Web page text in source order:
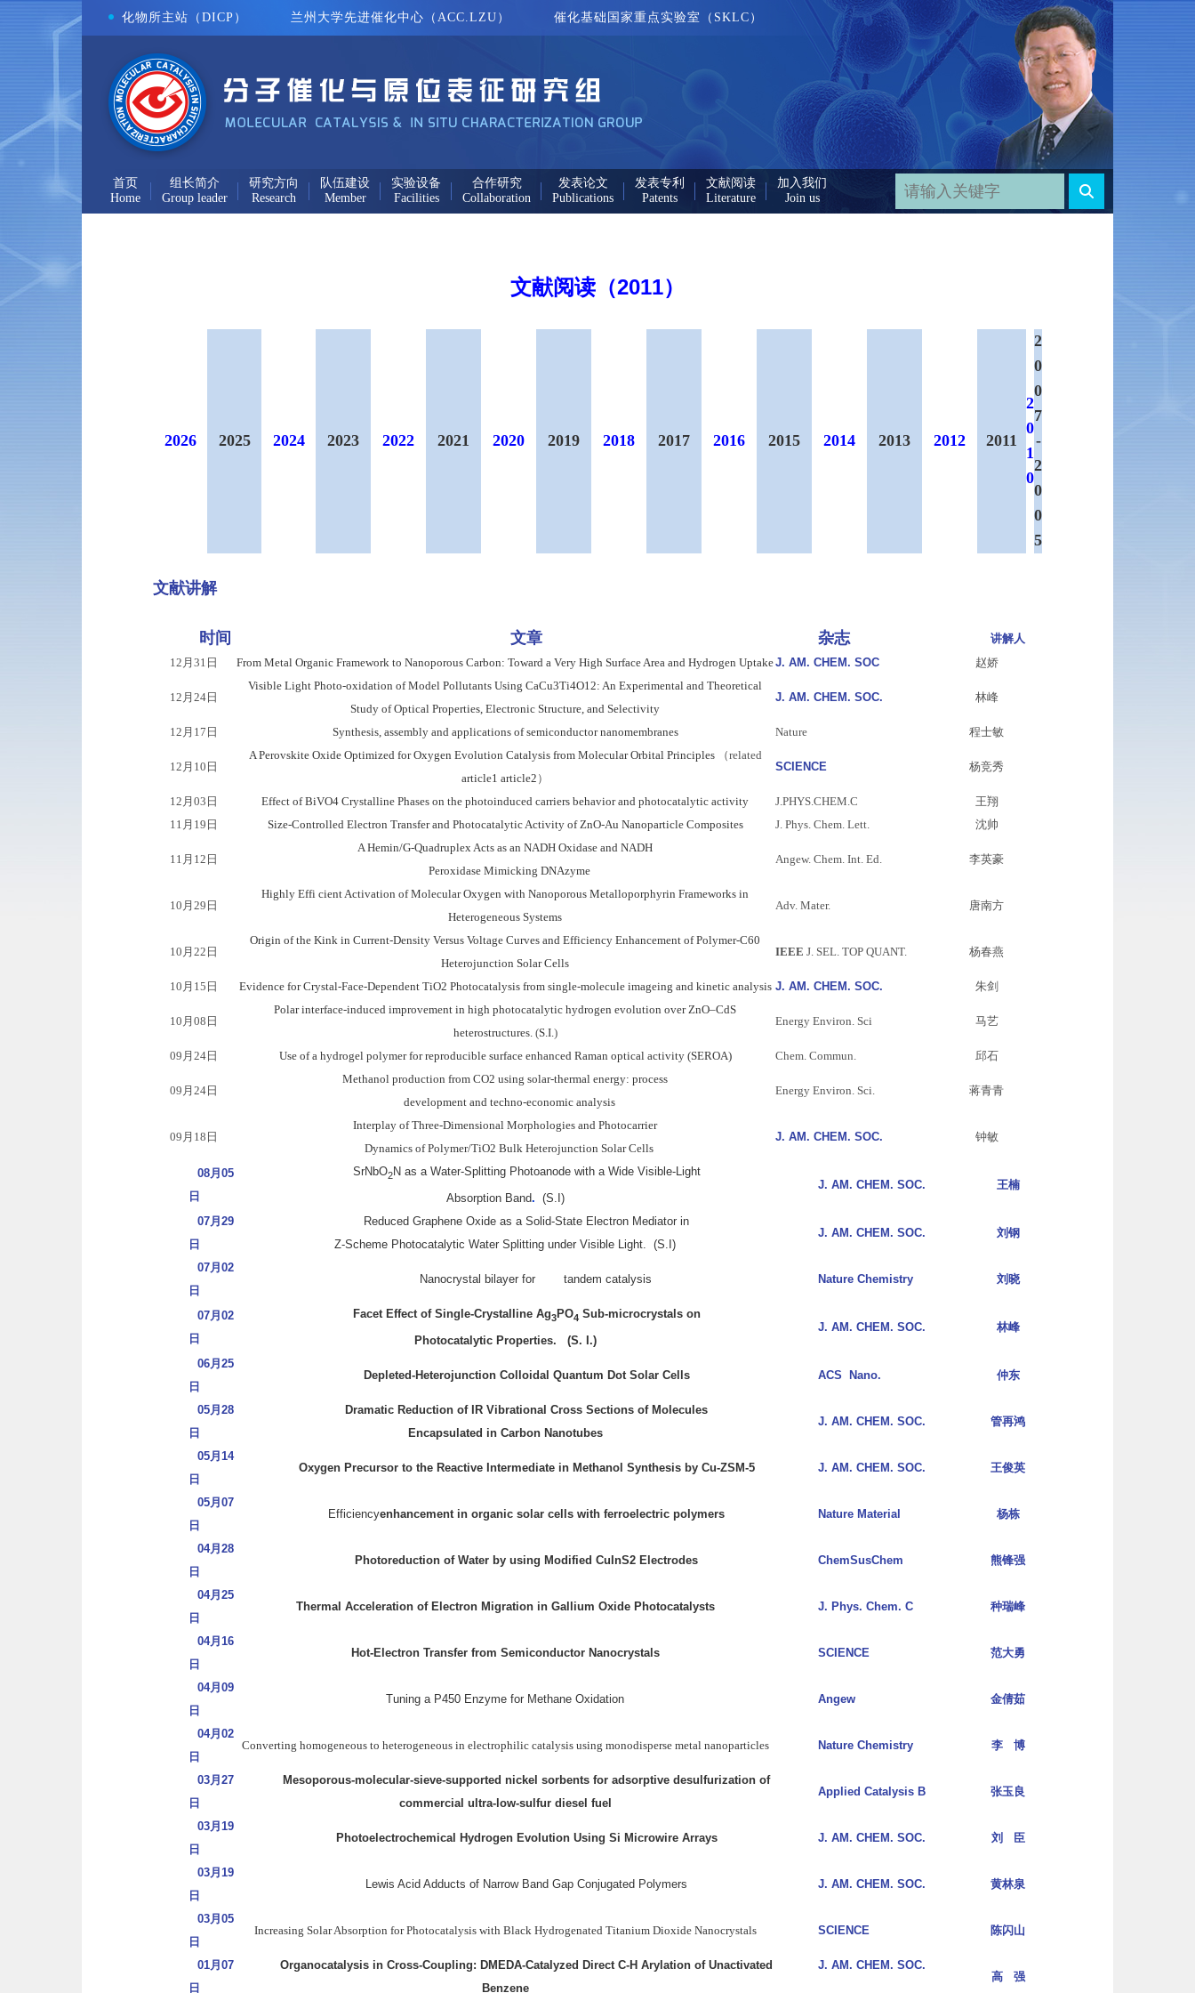
化物所主站（DICP） 兰州大学先进催化中心（ACC.LZU） 催化基础国家重点实验室（SKLC）
首页
Home
组长简介
Group leader
研究方向
Research
队伍建设
Member
实验设备
Facilities
合作研究
Collaboration
发表论文
Publications
发表专利
Patents
文献阅读
Literature
加入我们
Join us
文献阅读（2011）
2026 2025 2024 2023 2022 2021 2020 2019 2018 2017 2016 2015 2014 2013 2012 2011
2
0
1
0
2
0
0
7
-
2
0
0
5
文献讲解
时间 文章 杂志
讲解人
12月31日
From Metal Organic Framework to Nanoporous Carbon: Toward a Very High Surface Area and Hydrogen UptakeJ. AM. CHEM. SOC 赵娇
12月24日
Visible Light Photo-oxidation of Model Pollutants Using CaCu3Ti4O12: An Experimental and Theoretical
Study of Optical Properties, Electronic Structure, and Selectivity
J. AM. CHEM. SOC. 林峰
12月17日 Synthesis, assembly and applications of semiconductor nanomembranes Nature 程士敏
12月10日
A Perovskite Oxide Optimized for Oxygen Evolution Catalysis from Molecular Orbital Principles（related
article1 article2 ）
SCIENCE 杨竞秀
12月03日 Effect of BiVO4 Crystalline Phases on the photoinduced carriers behavior and photocatalytic activity J.PHYS.CHEM.C
王翔
11月19日
Size-Controlled Electron Transfer and Photocatalytic Activity of ZnO-Au Nanoparticle Composites J. Phys. Chem. Lett. 沈帅
11月12日
A Hemin/G-Quadruplex Acts as an NADH Oxidase and NADH
Peroxidase Mimicking DNAzyme
Angew. Chem. Int. Ed. 李英豪
10月29日
Highly Effi cient Activation of Molecular Oxygen with Nanoporous Metalloporphyrin Frameworks in
Heterogeneous Systems
Adv. Mater. 唐南方
10月22日
Origin of the Kink in Current-Density Versus Voltage Curves and Efficiency Enhancement of Polymer-C60
Heterojunction Solar Cells
IEEE J. SEL. TOP QUANT. 杨春燕
10月15日 Evidence for Crystal-Face-Dependent TiO2 Photocatalysis from single-molecule imageing and kinetic analysis J. AM. CHEM. SOC. 朱剑
10月08日
Polar interface-induced improvement in high photocatalytic hydrogen evolution over ZnO–CdS
heterostructures.(S.I.)
Energy Environ. Sci 马艺
09月24日 Use of a hydrogel polymer for reproducible surface enhanced Raman optical activity (SEROA) Chem. Commun. 邱石
09月24日
Methanol production from CO2 using solar-thermal energy: process
development and techno-economic analysis
Energy Environ. Sci. 蒋青青
09月18日
Interplay of Three-Dimensional Morphologies and Photocarrier
Dynamics of Polymer/TiO2 Bulk Heterojunction Solar Cells
J. AM. CHEM. SOC. 钟敏
08月05
日
SrNbO2N as a Water-Splitting Photoanode with a Wide Visible-Light
Absorption Band. (S.I)
J. AM. CHEM. SOC. 王楠
07月29
日
Reduced Graphene Oxide as a Solid-State Electron Mediator in
Z-Scheme Photocatalytic Water Splitting under Visible Light. (S.I)
J. AM. CHEM. SOC. 刘钢
07月02
日
Nanocrystal bilayer for tandem catalysis Nature Chemistry 刘晓
07月02
日
Facet Effect of Single-Crystalline Ag3PO4 Sub-microcrystals on
Photocatalytic Properties. (S. I.)
J. AM. CHEM. SOC. 林峰
06月25
日
Depleted-Heterojunction Colloidal Quantum Dot Solar Cells ACS Nano. 仲东
05月28
日
Dramatic Reduction of IR Vibrational Cross Sections of Molecules
Encapsulated in Carbon Nanotubes
J. AM. CHEM. SOC. 管再鸿
05月14
日
Oxygen Precursor to the Reactive Intermediate in Methanol Synthesis by Cu-ZSM-5 J. AM. CHEM. SOC. 王俊英
05月07
日
Efficiencyenhancement in organic solar cells with ferroelectric polymers Nature Material 杨栋
04月28
日
Photoreduction of Water by using Modified CuInS2 Electrodes ChemSusChem 熊锋强
04月25
日
Thermal Acceleration of Electron Migration in Gallium Oxide Photocatalysts J. Phys. Chem. C 种瑞峰
04月16
日
Hot-Electron Transfer from Semiconductor Nanocrystals SCIENCE 范大勇
04月09
日
Tuning a P450 Enzyme for Methane Oxidation Angew 金倩茹
04月02
日
Converting homogeneous to heterogeneous in electrophilic catalysis using monodisperse metal nanoparticles Nature Chemistry 李 博
03月27
日
Mesoporous-molecular-sieve-supported nickel sorbents for adsorptive desulfurization of
commercial ultra-low-sulfur diesel fuel
Applied Catalysis B 张玉良
03月19
日
Photoelectrochemical Hydrogen Evolution Using Si Microwire Arrays J. AM. CHEM. SOC. 刘 臣
03月19
日
Lewis Acid Adducts of Narrow Band Gap Conjugated Polymers J. AM. CHEM. SOC. 黄林泉
03月05
日
Increasing Solar Absorption for Photocatalysis with Black Hydrogenated Titanium Dioxide Nanocrystals SCIENCE 陈闪山
01月07
日
Organocatalysis in Cross-Coupling: DMEDA-Catalyzed Direct C-H Arylation of Unactivated
Benzene
J. AM. CHEM. SOC.
高 强